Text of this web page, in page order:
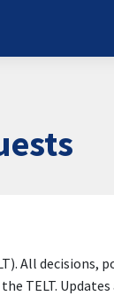
All decisions,
TELT.